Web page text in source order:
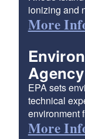
ionizing and
More
EPA sets
technical
environment
More